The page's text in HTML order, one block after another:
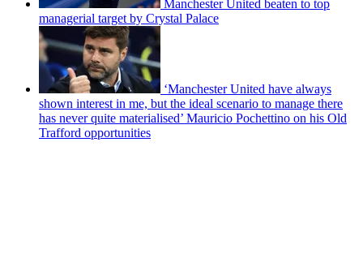
Manchester United beaten to top
managerial target by Crystal Palace
‘Manchester United have always
shown interest in me, but the ideal scenario to manage there
has never quite materialised’ Mauricio Pochettino on his Old
Trafford opportunities